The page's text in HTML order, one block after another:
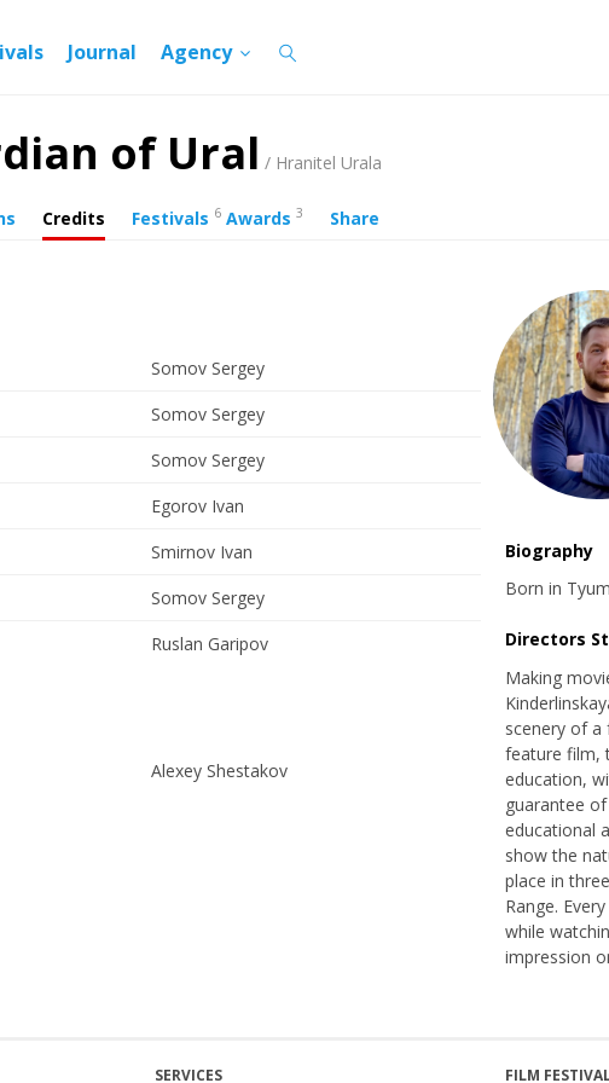
Journal Agency
of Ural / Hranitel Urala
Credits Festivals 6 Awards 3 Share
Somov Sergey
Somov Sergey
Somov Sergey
Egorov Ivan
Smirnov Ivan
Somov Sergey
Ruslan Garipov
Alexey Shestakov
Biography
Born in
Directors
Making
scenery of a
feature film,
education,
guarantee
educational
show the
place in
Range.
while
impression
SERVICES FILM